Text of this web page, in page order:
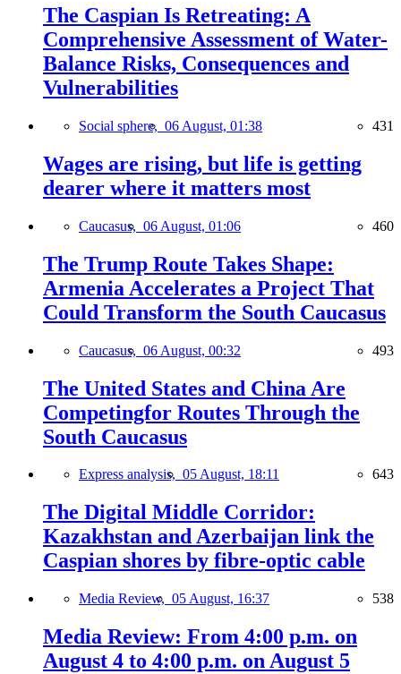
The Caspian Is Retreating: A
Comprehensive Assessment of Water-
Balance Risks, Consequences and
Vulnerabilities
Social sphere, 06 August, 01:38 431
Wages are rising, but life is getting
dearer where it matters most
Caucasus, 06 August, 01:06 460
The Trump Route Takes Shape:
Armenia Accelerates a Project That
Could Transform the South Caucasus
Caucasus, 06 August, 00:32 493
The United States and China Are
Competingfor Routes Through the
South Caucasus
Express analysis, 05 August, 18:11 643
The Digital Middle Corridor:
Kazakhstan and Azerbaijan link the
Caspian shores by fibre-optic cable
Media Review, 05 August, 16:37 538
Media Review: From 4:00 p.m. on
August 4 to 4:00 p.m. on August 5